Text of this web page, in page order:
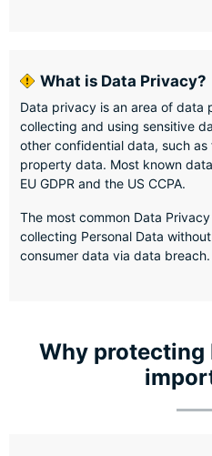
What is Data Privacy?
Data privacy is an area of data
collecting and using sensitive
other confidential data, such
property data. Most known
EU GDPR and the US CCPA.
The most common Data
collecting Personal Data
consumer data via data breach.
Why protecting